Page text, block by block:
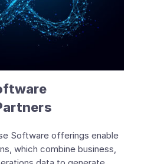
Software offerings enable
which combine business,